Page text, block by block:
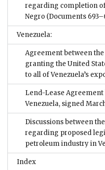
regarding completion
Negro (Documents
Venezuela:
Agreement between
granting the United
to all of Venezuela’s
Lend-Lease
Venezuela, signed March
Discussions between
regarding proposed
petroleum industry in
Index